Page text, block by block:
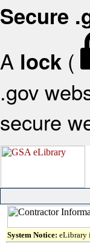
Secure
A lock (
.gov
secure
System Notice: eLibrary